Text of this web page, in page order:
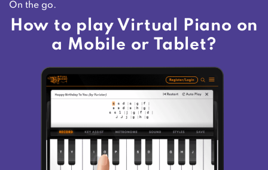
On the go.
How to play Virtual Piano on
a Mobile or Tablet?